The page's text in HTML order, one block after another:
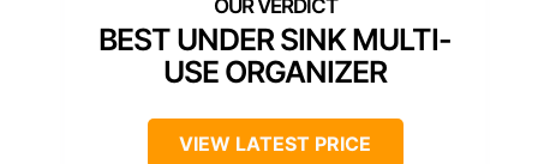
BEST UNDER SINK MULTI-
USE ORGANIZER
VIEW LATEST PRICE